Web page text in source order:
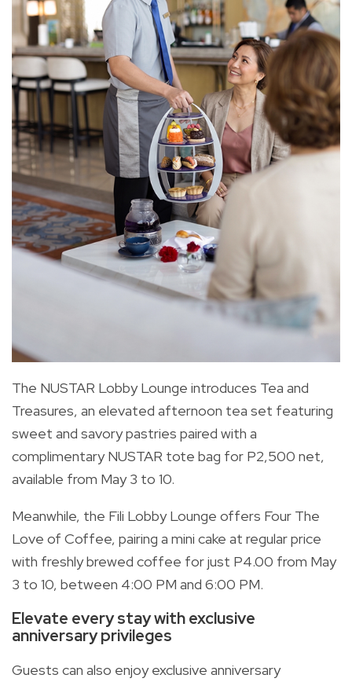
The NUSTAR Lobby Lounge introduces Tea and
Treasures, an elevated afternoon tea set featuring
sweet and savory pastries paired with a
complimentary NUSTAR tote bag for P2,500 net,
available from May 3 to 10.
Meanwhile, the Fili Lobby Lounge offers Four The
Love of Coffee, pairing a mini cake at regular price
with freshly brewed coffee for just P4.00 from May
3 to 10, between 4:00 PM and 6:00 PM.
Elevate every stay with exclusive
anniversary privileges
Guests can also enjoy exclusive anniversary